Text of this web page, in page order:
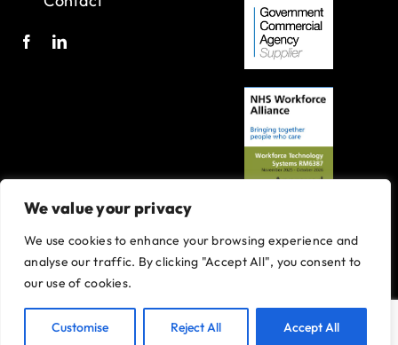
We value your privacy
We use cookies to enhance your browsing experience and
analyse our traffic. By clicking "Accept All", you consent to
our use of cookies.
Customise Reject All Accept All
A joint venture with Oxleas NHS Foundation Trust.
Registered in England and Wales with company number 07916735.
VAT No. 131901840
Privacy Policy